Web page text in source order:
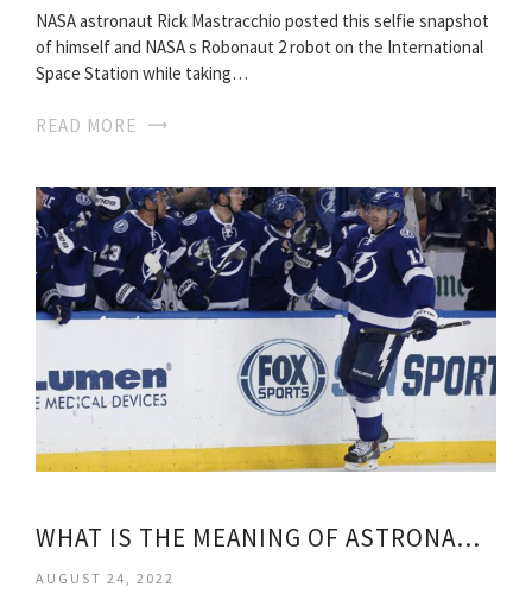
NASA astronaut Rick Mastracchio posted this selfie snapshot
of himself and NASA s Robonaut 2 robot on the International
Space Station while taking…
READ MORE
WHAT IS THE MEANING OF ASTRONAUT?
AUGUST 24, 2022